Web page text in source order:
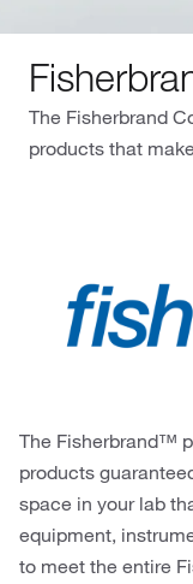
The Fisherbrand
products that
The Fisherbrand™
products
space in your lab
equipment,
to meet the entire